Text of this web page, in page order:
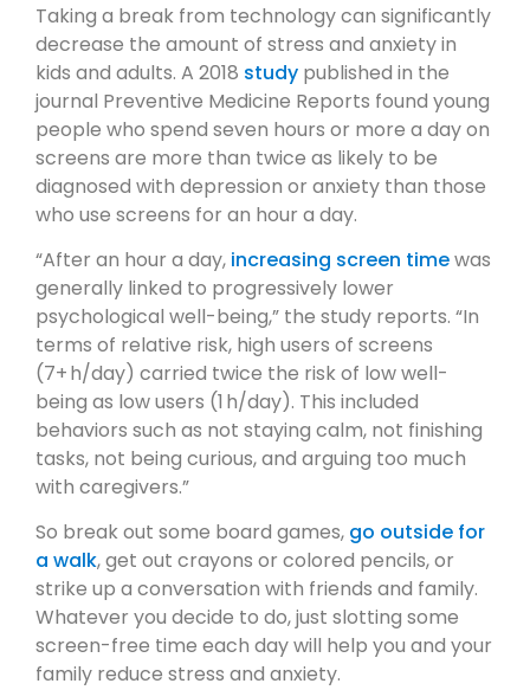
Taking a break from technology can significantly
decrease the amount of stress and anxiety in
kids and adults. A 2018 study published in the
journal Preventive Medicine Reports found young
people who spend seven hours or more a day on
screens are more than twice as likely to be
diagnosed with depression or anxiety than those
who use screens for an hour a day.
“After an hour a day, increasing screen timewas
generally linked to progressively lower
psychological well-being,” the study reports. “In
terms of relative risk, high users of screens
(7+ h/day) carried twice the risk of low well-
being as low users (1 h/day). This included
behaviors such as not staying calm, not finishing
tasks, not being curious, and arguing too much
with caregivers.”
So break out some board games, go outside for
a walk, get out crayons or colored pencils, or
strike up a conversation with friends and family.
Whatever you decide to do, just slotting some
screen-free time each day will help you and your
family reduce stress and anxiety.